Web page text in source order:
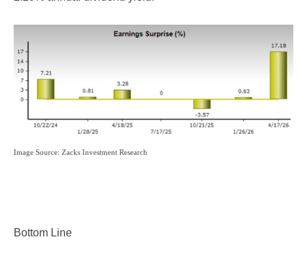
Image Source: Zacks Investment Research
Bottom Line